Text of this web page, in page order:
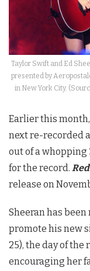
Taylor Swift and Ed
presented by
in New York City.
Earlier this
next re-recorded
out of a whopping
for the record.
release on
Sheeran has
promote his new
25), the day of the
encouraging her